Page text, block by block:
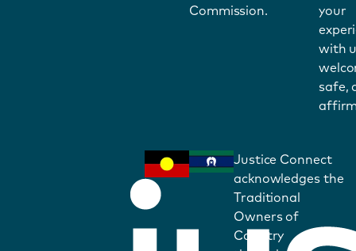
Commission.
your
with
safe,
Justice Connect
acknowledges the
Traditional
Owners of
Country